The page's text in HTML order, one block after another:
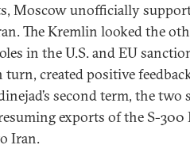
Moscow unofficially
The Kremlin looked the
in the U.S. and EU
created positive
second term, the two
exports of the S-300
Iran.